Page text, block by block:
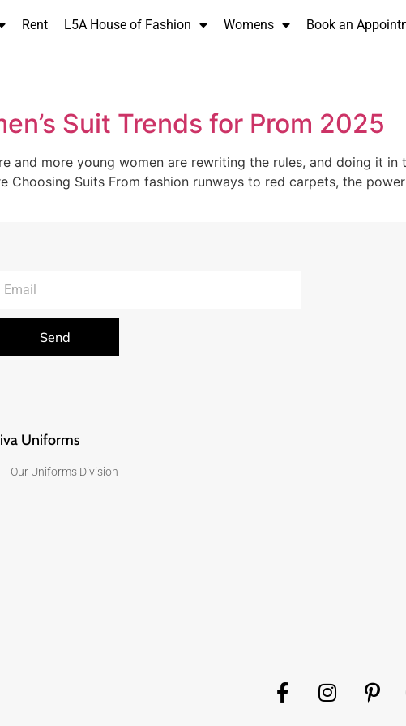
Rent L5A House of Fashion Womens Book an
Suit Trends for Prom 2025
and more young women are rewriting the rules, and doing it in
Choosing Suits From fashion runways to red carpets, the
Send
Uniforms
Our Uniforms Division